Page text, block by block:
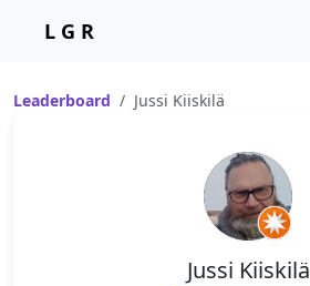
L G R
Leaderboard Jussi Kiiskilä
Jussi Kiiskilä